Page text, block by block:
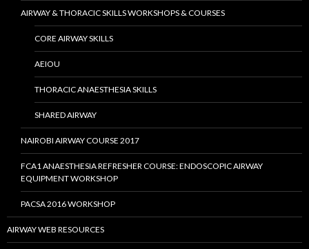
AIRWAY & THORACIC SKILLS WORKSHOPS & COURSES
CORE AIRWAY SKILLS
AEIOU
THORACIC ANAESTHESIA SKILLS
SHARED AIRWAY
NAIROBI AIRWAY COURSE 2017
FCA1 ANAESTHESIA REFRESHER COURSE: ENDOSCOPIC AIRWAY
EQUIPMENT WORKSHOP
PACSA 2016 WORKSHOP
AIRWAY WEB RESOURCES